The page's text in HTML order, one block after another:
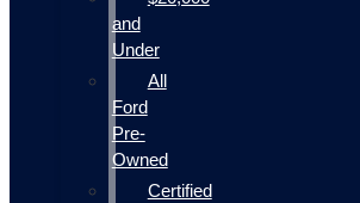
and
Under
All
Ford
Pre-
Owned
Certified